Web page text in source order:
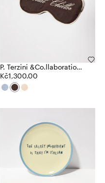
P. Terzini &Co.llaboration
eye mask
Kč1,300.00